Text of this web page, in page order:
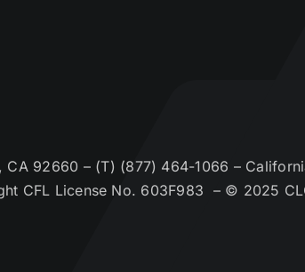
92660 – (T) (877) 464-1066 –
CFL License No. 603F983 – © 2025